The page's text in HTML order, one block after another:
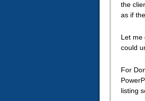
the
as if
Let me
could
For
listing